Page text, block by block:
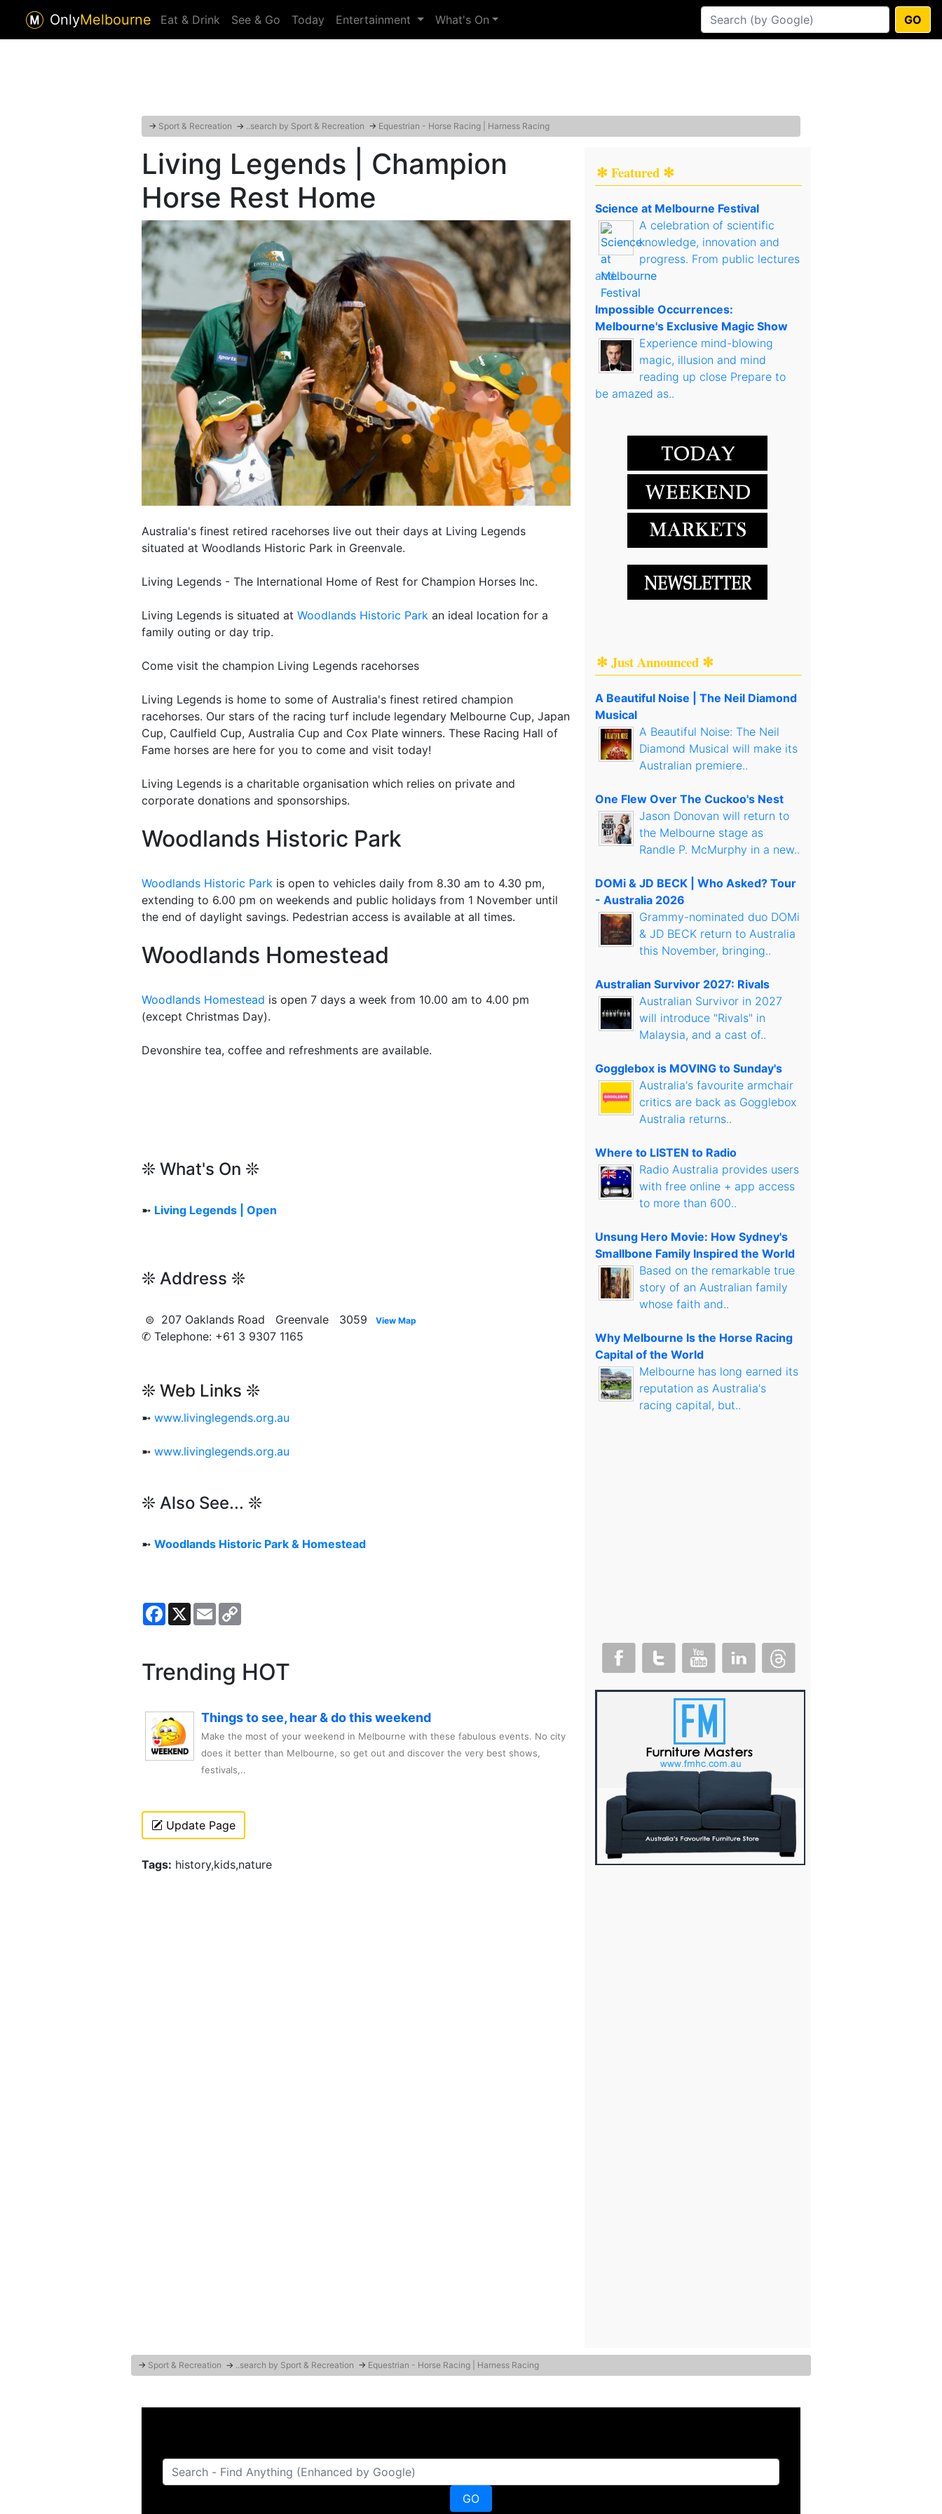
OnlyMelbourne Eat & Drink See & Go Today Entertainment What's On GO
→ Sport & Recreation → ..search by Sport & Recreation → Equestrian - Horse Racing | Harness Racing
Living Legends | Champion
Horse Rest Home
Australia's finest retired racehorses live out their days at Living Legends
situated at Woodlands Historic Park in Greenvale.
Living Legends - The International Home of Rest for Champion Horses Inc.
Living Legends is situated at Woodlands Historic Park an ideal location for a
family outing or day trip.
Come visit the champion Living Legends racehorses
Living Legends is home to some of Australia's finest retired champion
racehorses. Our stars of the racing turf include legendary Melbourne Cup, Japan
Cup, Caulfield Cup, Australia Cup and Cox Plate winners. These Racing Hall of
Fame horses are here for you to come and visit today!
Living Legends is a charitable organisation which relies on private and
corporate donations and sponsorships.
Woodlands Historic Park
Woodlands Historic Park is open to vehicles daily from 8.30 am to 4.30 pm,
extending to 6.00 pm on weekends and public holidays from 1 November until
the end of daylight savings. Pedestrian access is available at all times.
Woodlands Homestead
Woodlands Homestead is open 7 days a week from 10.00 am to 4.00 pm
(except Christmas Day).
Devonshire tea, coffee and refreshments are available.
❊ What's On ❊
➼ Living Legends | Open
❊ Address ❊
⊜ 207 Oaklands Road Greenvale 3059 View Map
✆ Telephone: +61 3 9307 1165
❊ Web Links ❊
➼ www.livinglegends.org.au
➼ www.livinglegends.org.au
❊ Also See... ❊
➼ Woodlands Historic Park & Homestead
Facebook
X Email
Trending HOT
Things to see, hear & do this weekend
Make the most of your weekend in Melbourne with these fabulous events. No city
does it better than Melbourne, so get out and discover the very best shows,
festivals,..
Update Page
Tags: history,kids,nature
✻ Featured ✻
Science at Melbourne Festival
A celebration of scientific
knowledge, innovation and
progress. From public lectures
and..
Impossible Occurrences:
Melbourne's Exclusive Magic Show
Experience mind-blowing
magic, illusion and mind
reading up close Prepare to
be amazed as..
✻ Just Announced ✻
A Beautiful Noise | The Neil Diamond
Musical
A Beautiful Noise: The Neil
Diamond Musical will make its
Australian premiere..
One Flew Over The Cuckoo's Nest
Jason Donovan will return to
the Melbourne stage as
Randle P. McMurphy in a new..
DOMi & JD BECK | Who Asked? Tour
- Australia 2026
Grammy-nominated duo DOMi
& JD BECK return to Australia
this November, bringing..
Australian Survivor 2027: Rivals
Australian Survivor in 2027
will introduce "Rivals" in
Malaysia, and a cast of..
Gogglebox is MOVING to Sunday's
Australia's favourite armchair
critics are back as Gogglebox
Australia returns..
Where to LISTEN to Radio
Radio Australia provides users
with free online + app access
to more than 600..
Unsung Hero Movie: How Sydney's
Smallbone Family Inspired the World
Based on the remarkable true
story of an Australian family
whose faith and..
Why Melbourne Is the Horse Racing
Capital of the World
Melbourne has long earned its
reputation as Australia's
racing capital, but..
→ Sport & Recreation → ..search by Sport & Recreation → Equestrian - Horse Racing | Harness Racing